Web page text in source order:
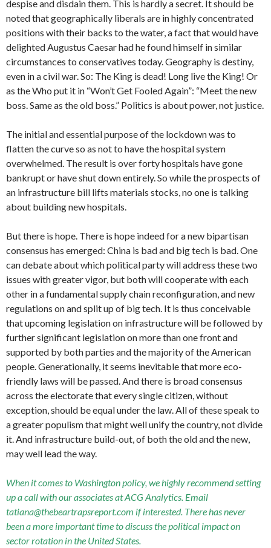
despise and disdain them. This is hardly a secret. It should be
noted that geographically liberals are in highly concentrated
positions with their backs to the water, a fact that would have
delighted Augustus Caesar had he found himself in similar
circumstances to conservatives today. Geography is destiny,
even in a civil war. So: The King is dead! Long live the King! Or
as the Who put it in “Won’t Get Fooled Again”: “Meet the new
boss. Same as the old boss.” Politics is about power, not justice.
The initial and essential purpose of the lockdown was to
flatten the curve so as not to have the hospital system
overwhelmed. The result is over forty hospitals have gone
bankrupt or have shut down entirely. So while the prospects of
an infrastructure bill lifts materials stocks, no one is talking
about building new hospitals.
But there is hope. There is hope indeed for a new bipartisan
consensus has emerged: China is bad and big tech is bad. One
can debate about which political party will address these two
issues with greater vigor, but both will cooperate with each
other in a fundamental supply chain reconfiguration, and new
regulations on and split up of big tech. It is thus conceivable
that upcoming legislation on infrastructure will be followed by
further significant legislation on more than one front and
supported by both parties and the majority of the American
people. Generationally, it seems inevitable that more eco-
friendly laws will be passed. And there is broad consensus
across the electorate that every single citizen, without
exception, should be equal under the law. All of these speak to
a greater populism that might well unify the country, not divide
it. And infrastructure build-out, of both the old and the new,
may well lead the way.
When it comes to Washington policy, we highly recommend setting
up a call with our associates at ACG Analytics. Email
tatiana@thebeartrapsreport.com if interested. There has never
been a more important time to discuss the political impact on
sector rotation in the United States.